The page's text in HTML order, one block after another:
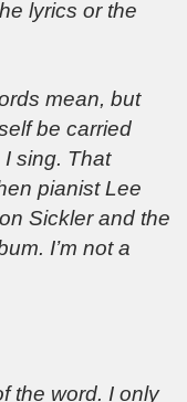
lyrics or the
mean, but
be carried
sing. That
pianist Lee
Sickler and the
I’m not a
the word. I only